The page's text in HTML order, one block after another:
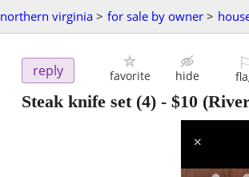
northern virginia > for sale by owner >
reply favorite hide
⚐
Steak knife set (4) - $10